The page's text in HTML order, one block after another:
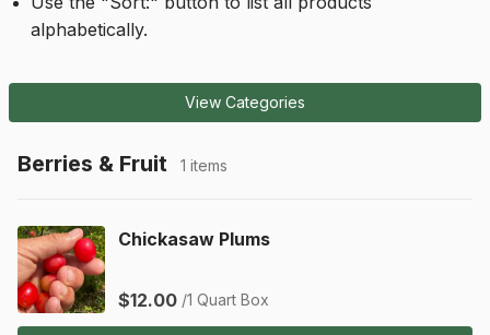
alphabetically.
View Categories
Berries & Fruit 1 items
Chickasaw Plums
$12.00 /1 Quart Box